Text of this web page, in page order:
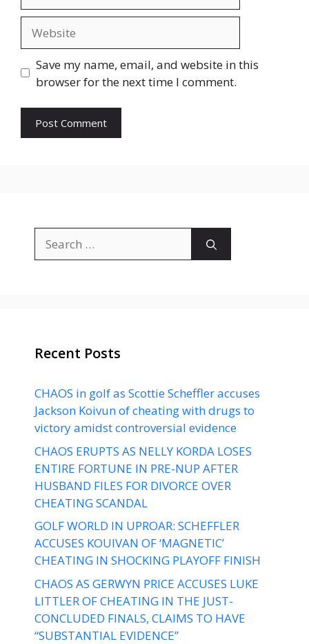
Save my name, email, and website in this
browser for the next time I comment.
for:
Recent Posts
CHAOS in golf as Scottie Scheffler accuses
Jackson Koivun of cheating with drugs to
victory amidst controversial evidence
CHAOS ERUPTS AS NELLY KORDA LOSES
ENTIRE FORTUNE IN PRE-NUP AFTER
HUSBAND FILES FOR DIVORCE OVER
CHEATING SCANDAL
GOLF WORLD IN UPROAR: SCHEFFLER
ACCUSES KOUIVAN OF ‘MAGNETIC’
CHEATING IN SHOCKING PLAYOFF FINISH
CHAOS AS GERWYN PRICE ACCUSES LUKE
LITTLER OF CHEATING IN THE JUST-
CONCLUDED FINALS, CLAIMS TO HAVE
“SUBSTANTIAL EVIDENCE”